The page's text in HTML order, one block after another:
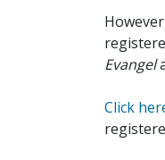
Evangel
Click